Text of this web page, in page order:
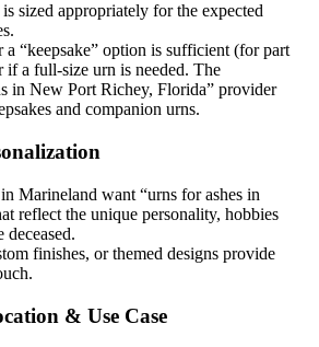
sized appropriately for the expected
a “keepsake” option is sufficient (for part
if a full-size urn is needed. The
in New Port Richey, Florida” provider
and companion urns.
Marineland want “urns for ashes in
reflect the unique personality, hobbies
deceased.
finishes, or themed designs provide
& Use Case